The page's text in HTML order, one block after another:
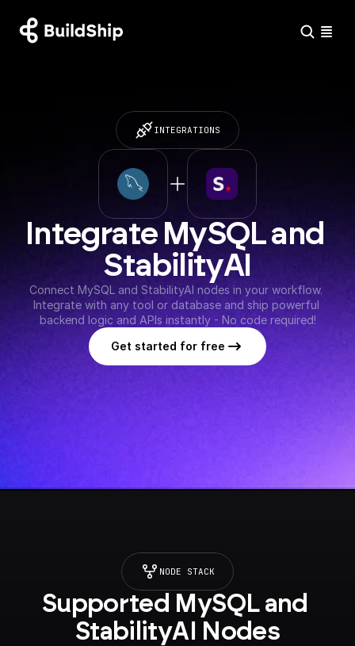
INTEGRATIONS
Integrate MySQL and
StabilityAI
Connect MySQL and StabilityAI nodes in your workflow.
Integrate with any tool or database and ship powerful
backend logic and APIs instantly - No code required!
Get started for free
NODE STACK
Supported MySQL and
StabilityAI Nodes